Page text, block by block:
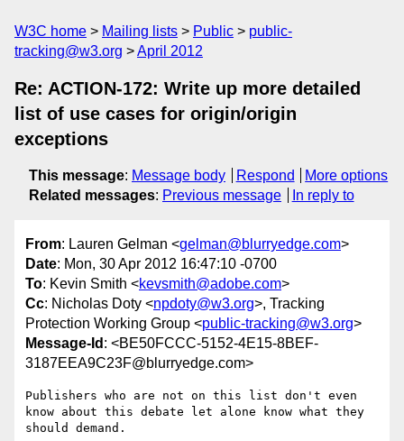
W3C home Mailing lists Public
public-
tracking@w3.org
April 2012
Re: ACTION-172: Write up more detailed
list of use cases for origin/origin
exceptions
This message: Message body Respond
More options
Related messages: Previous message In reply to
From: Lauren Gelman <gelman@blurryedge.com>
Date: Mon, 30 Apr 2012 16:47:10 -0700
To: Kevin Smith <kevsmith@adobe.com>
Cc: Nicholas Doty <npdoty@w3.org>, Tracking
Protection Working Group <public-tracking@w3.org>
Message-Id : <BE50FCCC-5152-4E15-8BEF-
3187EEA9C23F@blurryedge.com>
Publishers who are not on this list don't even
know about this debate let alone know what they
should demand.